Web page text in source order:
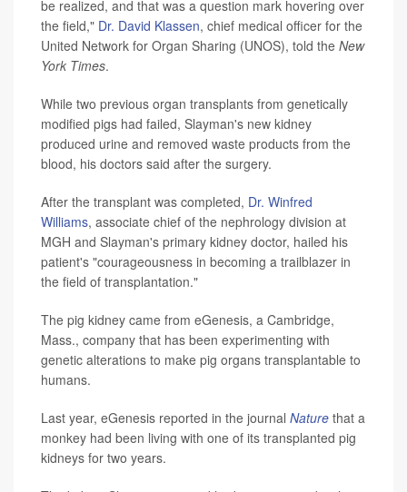
be realized, and that was a question mark hovering over
the field," Dr. David Klassen, chief medical officer for the
United Network for Organ Sharing (UNOS), told the New
York Times.
While two previous organ transplants from genetically
modified pigs had failed, Slayman's new kidney
produced urine and removed waste products from the
blood, his doctors said after the surgery.
After the transplant was completed, Dr. Winfred
Williams, associate chief of the nephrology division at
MGH and Slayman's primary kidney doctor, hailed his
patient's "courageousness in becoming a trailblazer in
the field of transplantation."
The pig kidney came from eGenesis, a Cambridge,
Mass., company that has been experimenting with
genetic alterations to make pig organs transplantable to
humans.
Last year, eGenesis reported in the journal Nature that a
monkey had been living with one of its transplanted pig
kidneys for two years.